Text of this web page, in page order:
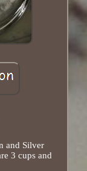
and Silver
3 cups and